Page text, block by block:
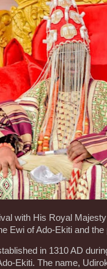
with His Royal
Ewi of Ado-Ekiti and the
in 1310 AD
Ekiti. The name,